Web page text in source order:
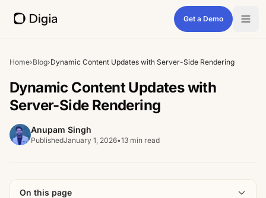
Get a Demo
Home›Blog›Dynamic Content Updates with Server-Side Rendering
Dynamic Content Updates with
Server-Side Rendering
Anupam Singh
PublishedJanuary 1, 2026•13 min read
On this page